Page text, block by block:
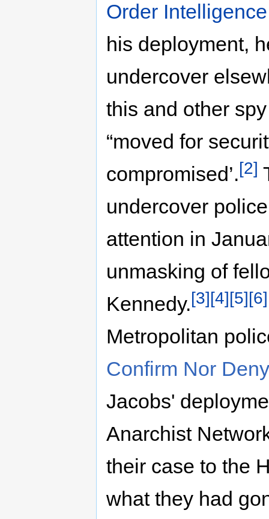
Order
his deployment,
undercover
this and other
“moved for
compromised’.[2]
undercover
attention in
unmasking of
Kennedy.[3][4][5][6]
Metropolitan
Confirm Nor
Jacobs'
Anarchist
their case to the
what they had